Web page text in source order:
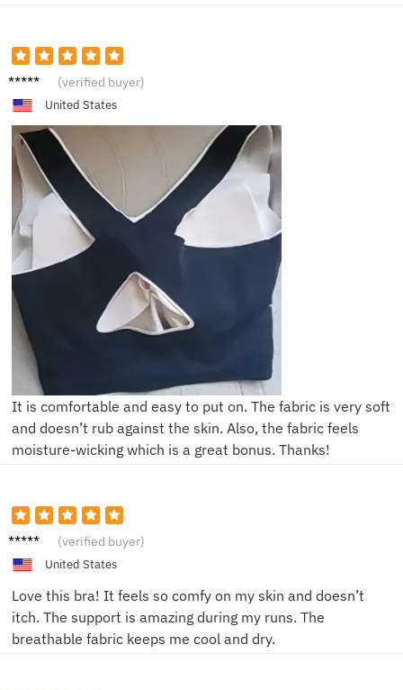
B***a (verified buyer)
United States
It is comfortable and easy to put on. The fabric is very soft
and doesn’t rub against the skin. Also, the fabric feels
moisture-wicking which is a great bonus. Thanks!
Emily T. (verified buyer)
United States
Love this bra! It feels so comfy on my skin and doesn’t
itch. The support is amazing during my runs. The
breathable fabric keeps me cool and dry.